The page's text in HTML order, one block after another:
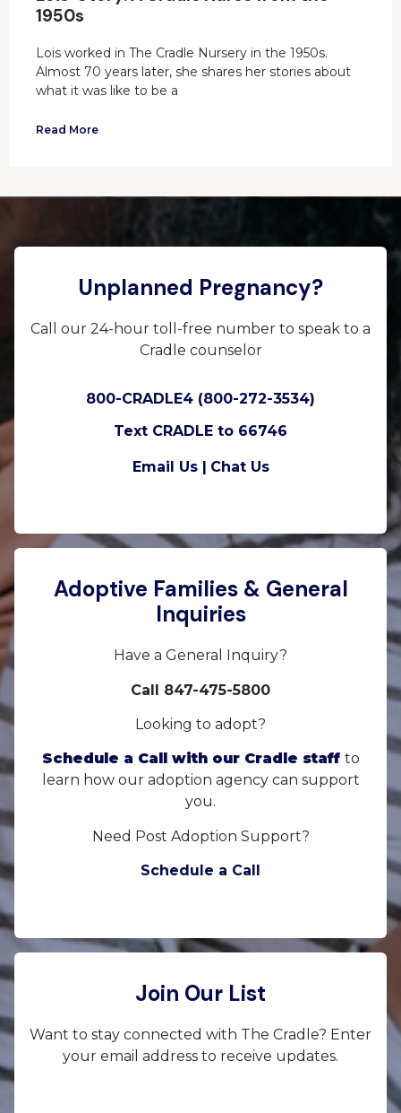
1950s
Lois worked in The Cradle Nursery in the 1950s.
Almost 70 years later, she shares her stories about
what it was like to be a
Read More
Unplanned Pregnancy?
Call our 24-hour toll-free number to speak to a
Cradle counselor
800-CRADLE4 (800-272-3534)
Text CRADLE to 66746
Email Us | Chat Us
Adoptive Families & General
Inquiries
Have a General Inquiry?
Call 847-475-5800
Looking to adopt?
Schedule a Call with our Cradle staff to
learn how our adoption agency can support
you.
Need Post Adoption Support?
Schedule a Call
Join Our List
Want to stay connected with The Cradle? Enter
your email address to receive updates.